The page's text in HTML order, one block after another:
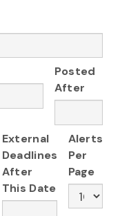
Posted
After
External
Deadlines
After
This Date
Alerts
Per
Page